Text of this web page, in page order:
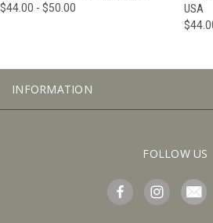
$44.00 - $50.00
USA
INFORMATION
FOLLOW US